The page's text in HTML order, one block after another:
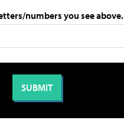
numbers you see above.